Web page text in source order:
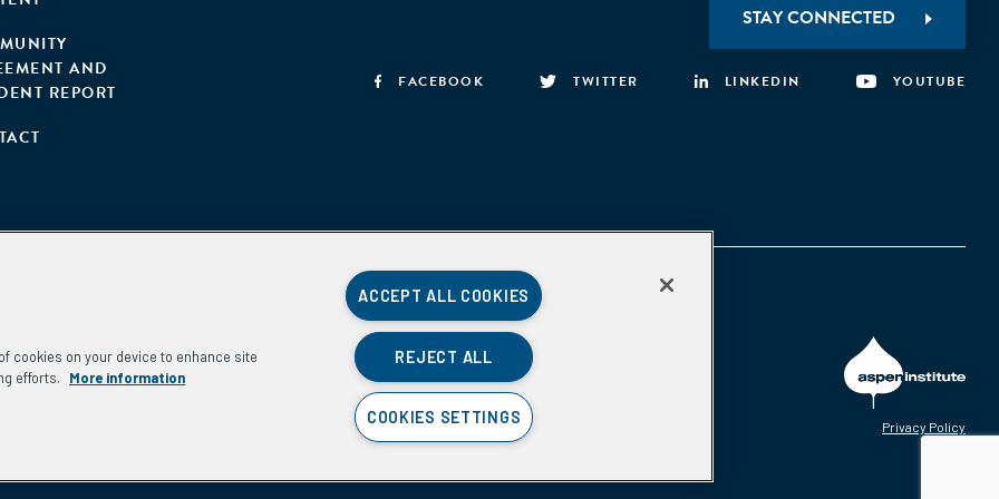
AND
REPORT
STAY CONNECTED
FACEBOOK TWITTER LINKEDIN YOUTUBE
Privacy Policy
cookies on your device to enhance site
efforts.
More information
ACCEPT ALL COOKIES
REJECT ALL
COOKIES SETTINGS